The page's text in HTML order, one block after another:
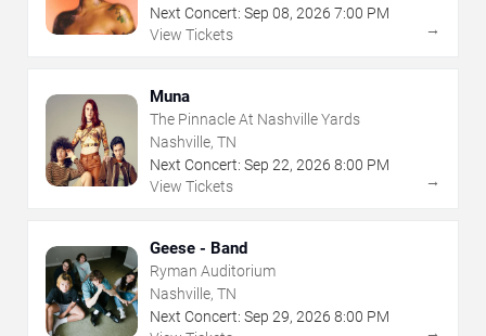
Next Concert: Sep 08, 2026 7:00 PM
View Tickets
→
Muna
The Pinnacle At Nashville Yards
Nashville, TN
Next Concert: Sep 22, 2026 8:00 PM
View Tickets
→
Geese - Band
Ryman Auditorium
Nashville, TN
Next Concert: Sep 29, 2026 8:00 PM
→